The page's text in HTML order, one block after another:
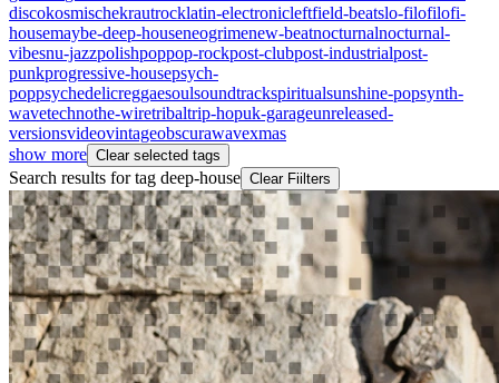
discokosmischekrautrocklatin-electronicleftfield-beatslo-filofilofi-
housemaybe-deep-houseneogrimenew-beatnocturnalnocturnal-
vibesnu-jazzpolishpoppop-rockpost-clubpost-industrialpost-
punkprogressive-housepsych-
poppsychedelicreggaesoulsoundtrackspiritualsunshine-popsynth-
wavetechnothe-wiretribaltrip-hopuk-garageunreleased-
versionsvideovintageobscurawavexmas
show more Clear selected tags
Search results for tag deep-house Clear Fiilters